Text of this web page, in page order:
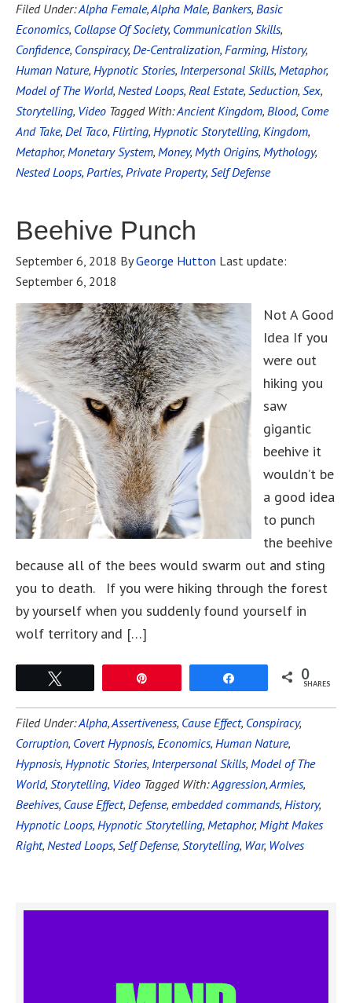
Filed Under:Alpha Female,Alpha Male, Bankers, Basic
Economics, Collapse Of Society, Communication Skills,
Confidence, Conspiracy, De-Centralization, Farming, History,
Human Nature, Hypnotic Stories, Interpersonal Skills, Metaphor,
Model of The World, Nested Loops, Real Estate, Seduction, Sex,
Storytelling, Video Tagged With:Ancient Kingdom, Blood, Come
And Take, Del Taco, Flirting, Hypnotic Storytelling, Kingdom,
Metaphor, Monetary System, Money, Myth Origins, Mythology,
Nested Loops, Parties, Private Property, Self Defense
Beehive Punch
September 6, 2018 ByGeorge Hutton Last update:
September 6, 2018
Not A Good
Idea If you
were out
hiking you
saw
gigantic
beehive it
wouldn’t be
a good idea
to punch
the beehive
because all of the bees would swarm out and sting
you to death. If you were hiking through the forest
by yourself when you suddenly found yourself in
wolf territory and […]
0
SHARES
Filed Under:Alpha,Assertiveness, Cause Effect, Conspiracy,
Corruption, Covert Hypnosis, Economics, Human Nature,
Hypnosis, Hypnotic Stories, Interpersonal Skills, Model of The
World, Storytelling, Video Tagged With:Aggression,Armies,
Beehives, Cause Effect, Defense, embedded commands, History,
Hypnotic Loops, Hypnotic Storytelling, Metaphor, Might Makes
Right, Nested Loops, Self Defense, Storytelling, War, Wolves